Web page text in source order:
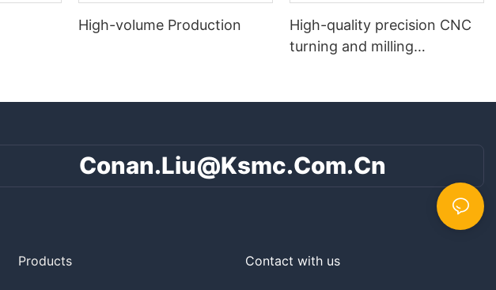
High-volume Production
High-quality precision CNC
turning and milling
Conan.liu@ksmc.com.cn
Products Contact with us